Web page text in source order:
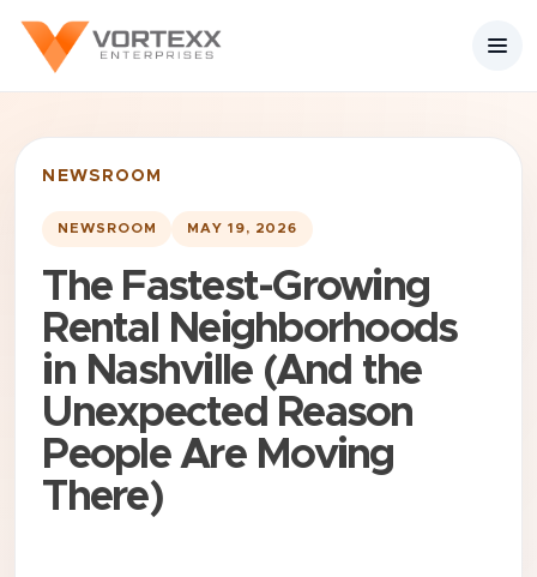
NEWSROOM
NEWSROOM MAY 19, 2026
The Fastest-Growing
Rental Neighborhoods
in Nashville (And the
Unexpected Reason
People Are Moving
There)